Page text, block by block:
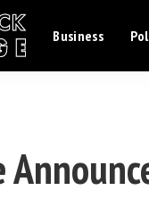
Business